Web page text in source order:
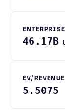
46.17B
EV/REVENUE
5.5075